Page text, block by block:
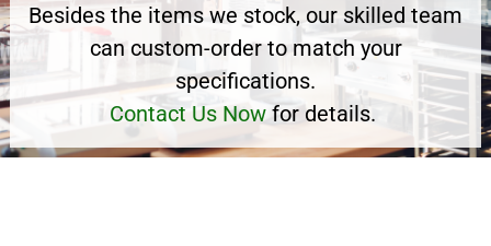
Besides the items we stock, our skilled team
can custom-order to match your
specifications.
Contact Us Nowfor details.